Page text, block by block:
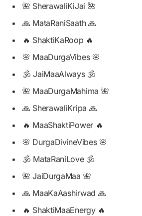
🌺 SherawaliKiJai 🌺
🙏 MataRaniSaath 🙏
🔥 ShaktiKaRoop 🔥
🌸 MaaDurgaVibes 🌸
🕉️ JaiMaaAlways 🕉️
🌺 MaaDurgaMahima 🌺
🙏 SherawaliKripa 🙏
🔥 MaaShaktiPower 🔥
🌸 DurgaDivineVibes 🌸
🕉️ MataRaniLove 🕉️
🌺 JaiDurgaMaa 🌺
🙏 MaaKaAashirwad 🙏
🔥 ShaktiMaaEnergy 🔥